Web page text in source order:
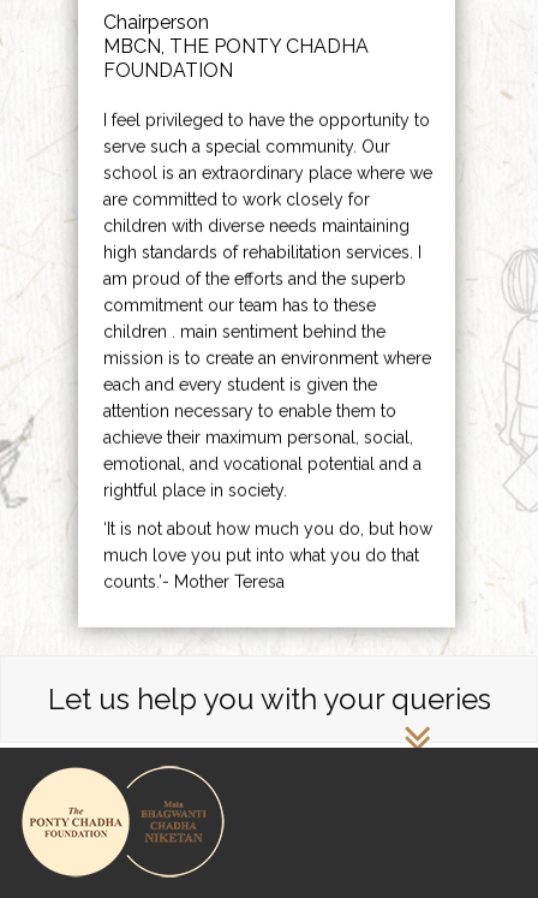
Chairperson
MBCN, THE PONTY CHADHA
FOUNDATION
I feel privileged to have the opportunity to
serve such a special community. Our
school is an extraordinary place where we
are committed to work closely for
children with diverse needs maintaining
high standards of rehabilitation services. I
am proud of the efforts and the superb
commitment our team has to these
children . main sentiment behind the
mission is to create an environment where
each and every student is given the
attention necessary to enable them to
achieve their maximum personal, social,
emotional, and vocational potential and a
rightful place in society.
‘It is not about how much you do, but how
much love you put into what you do that
counts.’- Mother Teresa
Let us help you with your queries